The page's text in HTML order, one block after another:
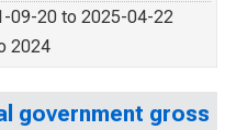
09-20 to 2025-04-22
2024
government gross